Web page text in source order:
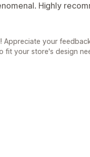
Highly
Appreciate your
fit your store's design